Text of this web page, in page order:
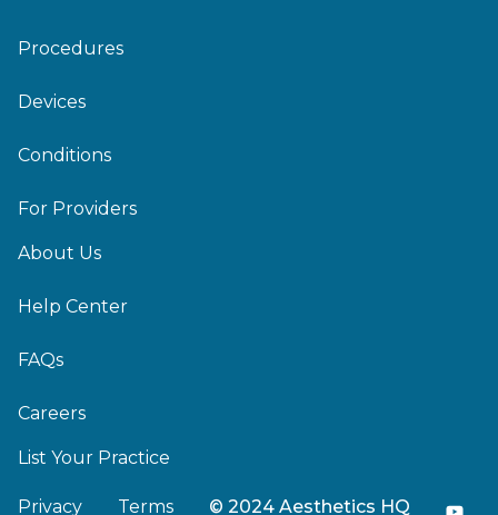
Procedures
Devices
Conditions
For Providers
About Us
Help Center
FAQs
Careers
List Your Practice
Privacy Terms © 2024 Aesthetics HQ